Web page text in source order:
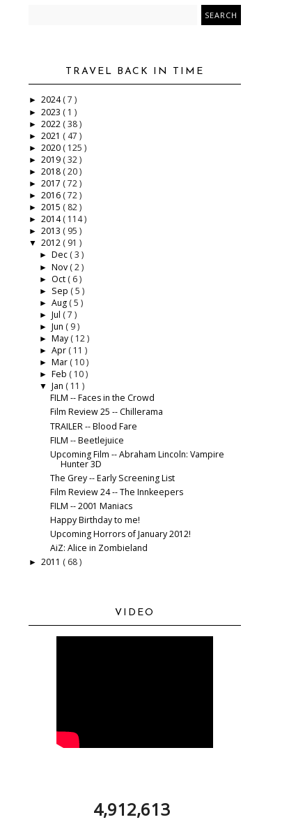
TRAVEL BACK IN TIME
► 2024( 7 )
► 2023 ( 1 )
► 2022 ( 38 )
► 2021 ( 47 )
► 2020 ( 125 )
► 2019 ( 32 )
► 2018 ( 20 )
► 2017 ( 72 )
► 2016 ( 72 )
► 2015 ( 82 )
► 2014( 114 )
► 2013 ( 95 )
▼ 2012 ( 91 )
► Dec ( 3 )
► Nov ( 2 )
► Oct ( 6 )
► Sep ( 5 )
► Aug ( 5 )
► Jul ( 7 )
► Jun ( 9 )
► May ( 12 )
► Apr ( 11 )
► Mar ( 10 )
► Feb ( 10 )
▼ Jan ( 11 )
FILM -- Faces in the Crowd
Film Review 25 -- Chillerama
TRAILER -- Blood Fare
FILM -- Beetlejuice
Upcoming Film -- Abraham Lincoln: Vampire
Hunter 3D
The Grey -- Early Screening List
Film Review 24 -- The Innkeepers
FILM -- 2001 Maniacs
Happy Birthday to me!
Upcoming Horrors of January 2012!
AiZ: Alice in Zombieland
► 2011 ( 68 )
VIDEO
4,912,613